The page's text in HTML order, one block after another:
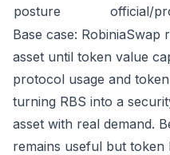
posture
official/
Base case: RobiniaSwap
asset until token value
protocol usage and
turning RBS into a
asset with real demand.
remains useful but